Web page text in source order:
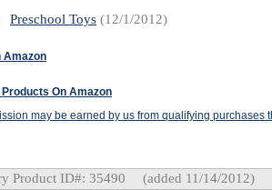
Preschool Toys (12/1/2012)
Amazon
On Amazon
may be earned by us from qualifying purchases
Product ID#: 35490 (added 11/14/2012)